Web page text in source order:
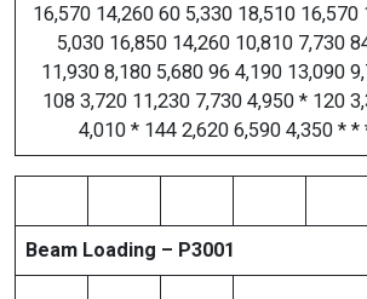
16,570 14,260 60 5,330 18,510 16,570
5,030 16,850 14,260 10,810 7,730
11,930 8,180 5,680 96 4,190 13,090
108 3,720 11,230 7,730 4,950 * 120
4,010 * 144 2,620 6,590 4,350 *
Beam Loading – P3001